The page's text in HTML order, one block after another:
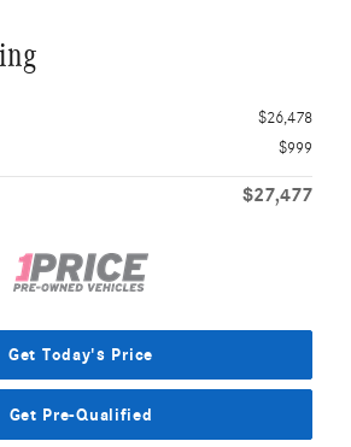
$26,478
$999
$27,477
Get Today's Price
Get Pre-Qualified